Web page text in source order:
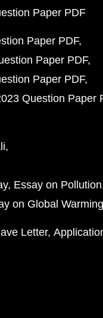
Paper PDF
Paper PDF
Paper PDF
Paper PDF
Question Paper
Essay on Pollution
on Global Warming
Letter